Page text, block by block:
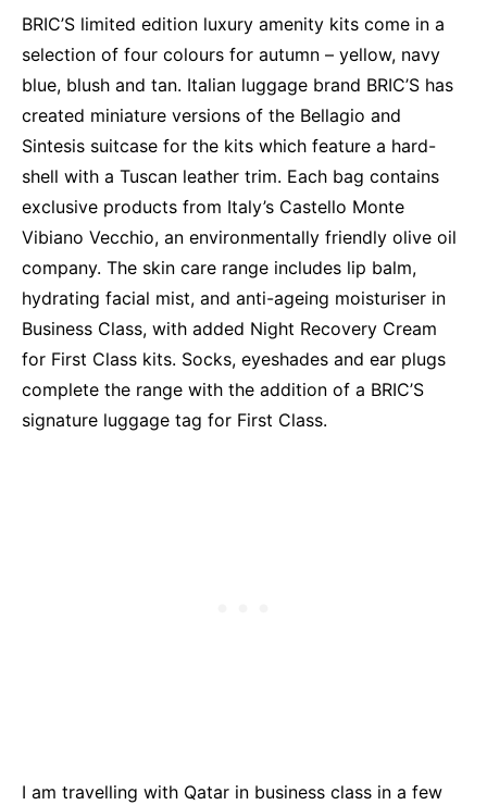
BRIC’S limited edition luxury amenity kits come in a
selection of four colours for autumn – yellow, navy
blue, blush and tan. Italian luggage brand BRIC’S has
created miniature versions of the Bellagio and
Sintesis suitcase for the kits which feature a hard-
shell with a Tuscan leather trim. Each bag contains
exclusive products from Italy’s Castello Monte
Vibiano Vecchio, an environmentally friendly olive oil
company. The skin care range includes lip balm,
hydrating facial mist, and anti-ageing moisturiser in
Business Class, with added Night Recovery Cream
for First Class kits. Socks, eyeshades and ear plugs
complete the range with the addition of a BRIC’S
signature luggage tag for First Class.
I am travelling with Qatar in business class in a few